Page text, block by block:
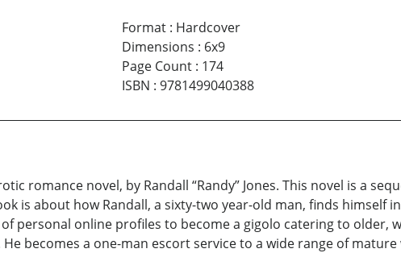
Format: Hardcover
Dimensions : 6x9
Page Count: 174
ISBN : 9781499040388
romance novel, by Randall “Randy” Jones. This novel is a
is about how Randall, a sixty-two year-old man, finds himself
personal online profiles to become a gigolo catering to older,
becomes a one-man escort service to a wide range of